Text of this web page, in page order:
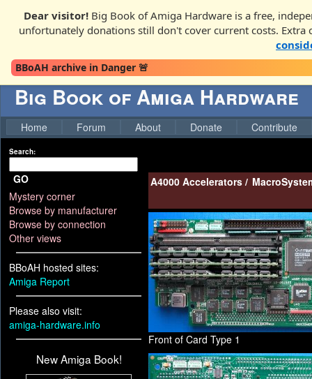
Dear visitor! Big Book of Amiga Hardware is a free,
unfortunately donations still don't cover current costs. Extra
BBoAH archive in Danger 🚨
Big Book of Amiga Hardware
Home Forum About Donate Contribute
Search:
GO
Mystery corner
Browse by manufacturer
Browse by connection
Other views
BBoAH hosted sites:
Amiga Report
Please also visit:
amiga-hardware.info
New Amiga Book!
A4000 Accelerators /
Front of Card Type 1